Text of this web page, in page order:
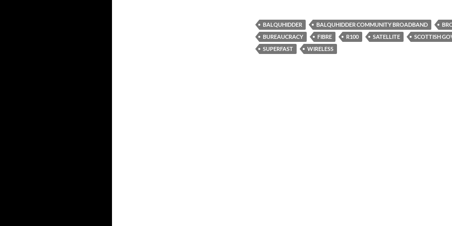
BALQUHIDDER BALQUHIDDER COMMUNITY BROADBAND
BUREAUCRACY
FIBRE R100 SATELLITE
SCOTTISH
SUPERFAST
WIRELESS